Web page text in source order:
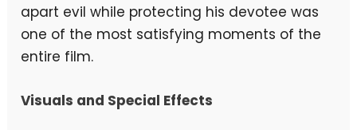
apart evil while protecting his devotee was
one of the most satisfying moments of the
entire film.
Visuals and Special Effects